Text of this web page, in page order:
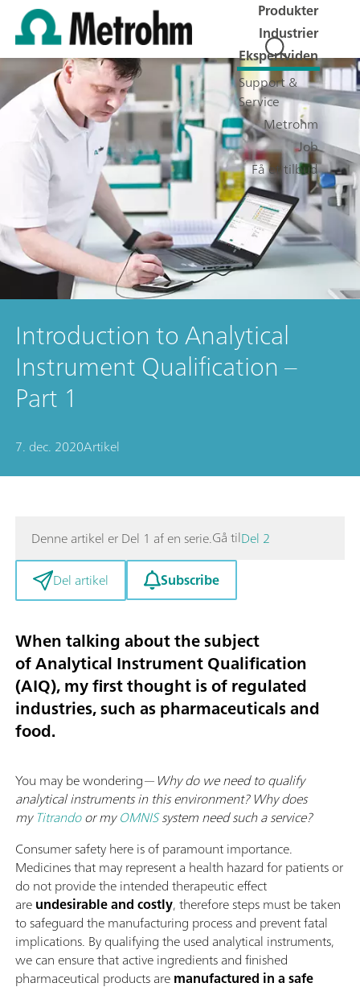
Produkter
Industrier
Ekspertviden
Support &
Service
Metrohm
Job
Få et tilbud
Introduction to Analytical
Instrument Qualification –
Part 1
7. dec. 2020Artikel
Denne artikel er Del 1 af en serie.Gå tilDel 2
Del artikel
Subscribe
When talking about the subject
ofAnalytical Instrument Qualification
(AIQ), my first thought is of regulated
industries, such as pharmaceuticals and
food.
You may be wondering—Why do we need to qualify
analytical instruments in this environment? Why does
myTitrandoor myOMNISsystem need such a service?
Consumer safety here is of paramount importance.
Medicines that may represent a health hazard for patients or
do not provide the intended therapeutic effect
areundesirable and costly, therefore steps must be taken
to safeguard the manufacturing process and prevent fatal
implications. By qualifying the used analytical instruments,
we can ensure that active ingredients and finished
pharmaceutical products aremanufactured in a safe